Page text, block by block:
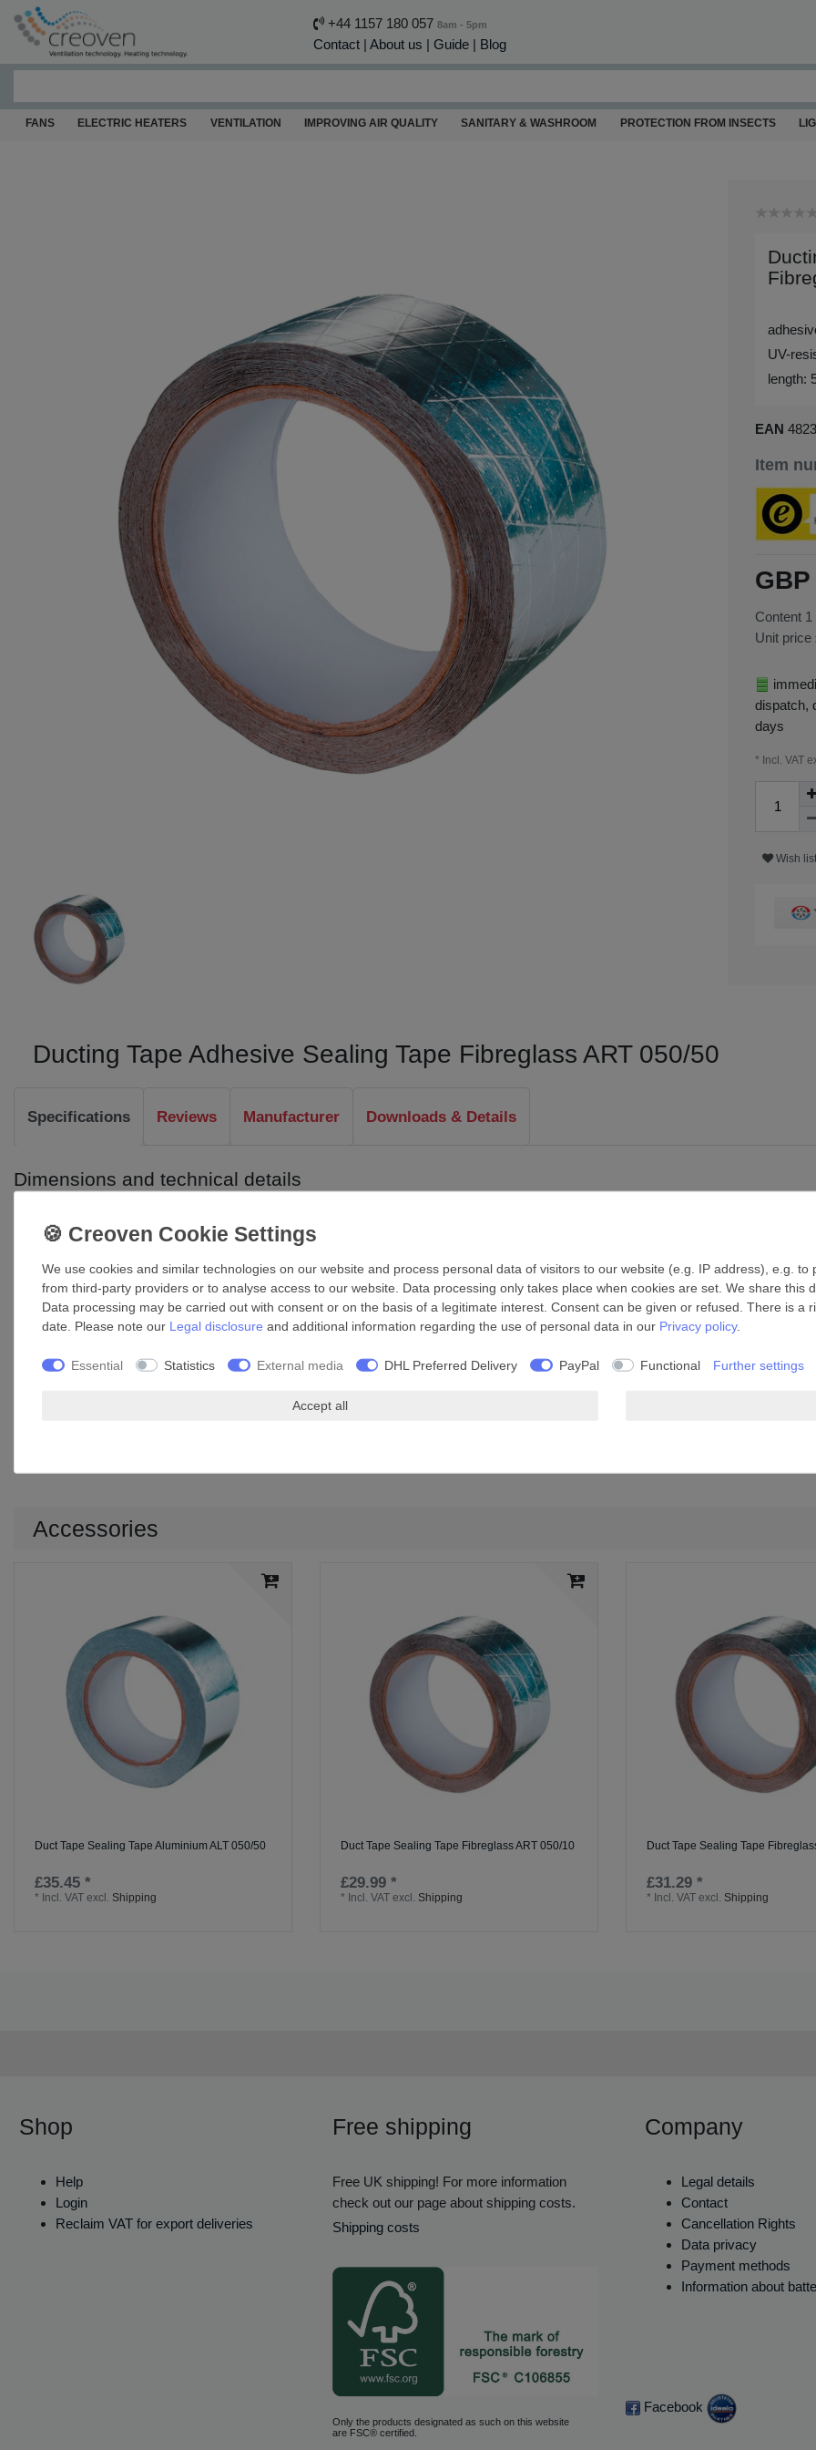
+44 1157 180 057 8am - 5pm
Contact| About us | Guide| Blog
FANS ELECTRIC HEATERS VENTILATION IMPROVING AIR QUALITY SANITARY & WASHROOM PROTECTION FROM INSECTS
UV-
length:
EAN
Item
Content 1
Unit price
dispatch,
days
* Incl. VAT
Wish list
Ducting Tape Adhesive Sealing Tape Fibreglass ART 050/50
Specifications Reviews Manufacturer Downloads & Details
Dimensions and technical details
Width: 50 mm
Total thickness: 96 µm
Breaking resistance: 336 N / 25 mm²
Min. breaking elongation: 6%
Adhesion: 10 N / 25 mm²
Max. surface temperature of working area: +100°C
Application: sealing, connecting, repairing work in the duct system
Accessories
Duct Tape Sealing Tape Aluminium ALT 050/50
£35.45 *
* Incl. VAT excl. Shipping
Duct Tape Sealing Tape Fibreglass ART 050/10
£29.99 *
* Incl. VAT excl. Shipping
Duct Tape Sealing Tape
£31.29 *
* Incl. VAT excl. Shipping
Shop
Help
Login
Reclaim VAT for export deliveries
Free shipping
Free UK shipping! For more information
check out our page about shipping costs.
Shipping costs
Only the products designated as such on this website
are FSC® certified.
Company
Legal details
Contact
Cancellation Rights
Data privacy
Payment methods
Information about
Facebook
We use cookies and similar technologies on our website and process personal data of visitors to our website (e.g. IP address), e.g.
from third-party providers or to analyse access to our website. Data processing only takes place when cookies are set. We share this
Data processing may be carried out with consent or on the basis of a legitimate interest. Consent can be given or refused. There is
date. Please note our Legal disclosure and additional information regarding the use of personal data in our Privacy policy.
Essential Statistics External media DHL Preferred Delivery PayPal Functional Further settings
Accept all